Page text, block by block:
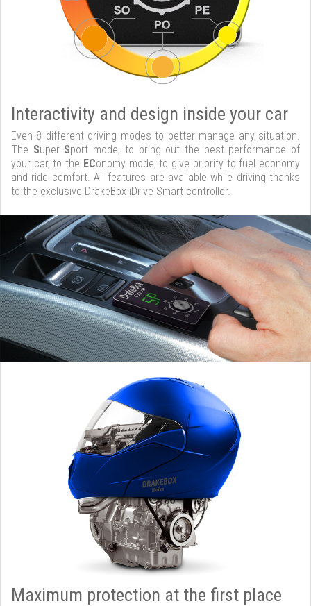
Interactivity and design inside your car
Even 8 different driving modes to better manage any situation.
The Super Sport mode, to bring out the best performance of
your car, to the EConomy mode, to give priority to fuel economy
and ride comfort. All features are available while driving thanks
to the exclusive DrakeBox iDrive Smart controller.
Maximum protection at the first place